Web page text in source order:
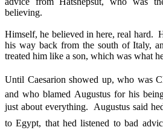
believing.
Himself, he believed in here, real hard.
his way back from the south of Italy,
treated him like a son, which was what
Until Caesarion showed up, who was
and who blamed Augustus for his
just about everything. Augustus said
to Egypt, that hed listened to bad